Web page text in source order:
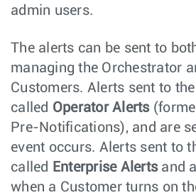
admin users.
The alerts can be sent to
managing the Orchestrator
Customers. Alerts sent to
called Operator Alerts
Pre-Notifications), and are
event occurs. Alerts sent to
called
Enterprise Alertsand
when a Customer turns on